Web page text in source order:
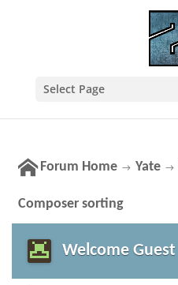
Select Page
Forum Home → Yate →
Composer sorting
Welcome Guest